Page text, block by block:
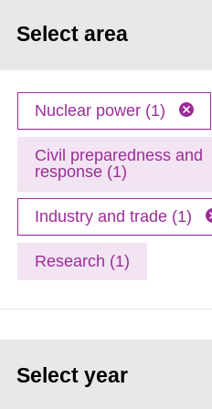
Select area
Nuclear power (1)
Civil preparedness and
response (1)
Industry and trade (1)
Research (1)
Select year